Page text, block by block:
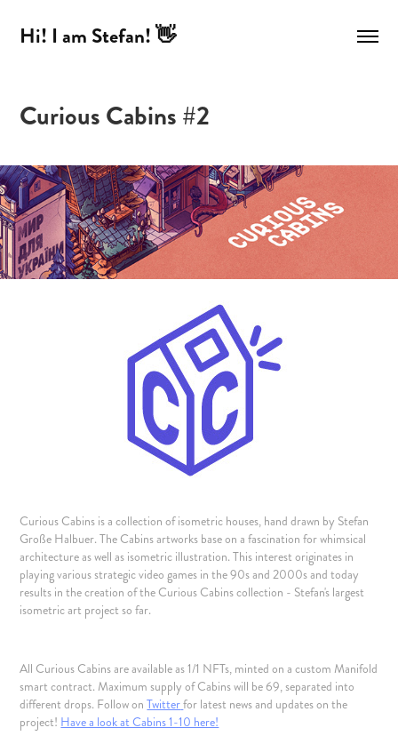
Hi! I am Stefan! 👋
Curious Cabins #2
Curious Cabins is a collection of isometric houses, hand drawn by Stefan
Große Halbuer. The Cabins artworks base on a fascination for whimsical
architecture as well as isometric illustration. This interest originates in
playing various strategic video games in the 90s and 2000s and today
results in the creation of the Curious Cabins collection - Stefan's largest
isometric art project so far.
All Curious Cabins are available as 1/1 NFTs, minted on a custom Manifold
smart contract. Maximum supply of Cabins will be 69, separated into
different drops. Follow onTwitterfor latest news and updates on the
project! Have a look at Cabins 1-10 here!